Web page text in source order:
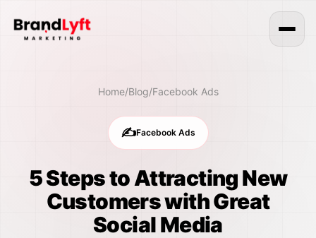
Home/Blog/Facebook Ads
✍️Facebook Ads
5 Steps to Attracting New
Customers with Great
Social Media